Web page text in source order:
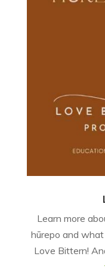
Learn more
hūrepo and
Love Bittern!